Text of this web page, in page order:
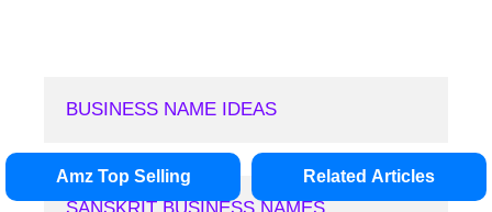
Amz Top Selling Related Articles
BUSINESS NAME IDEAS